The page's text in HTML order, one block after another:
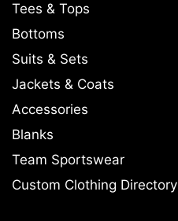
Tees & Tops
Bottoms
Suits & Sets
Jackets & Coats
Accessories
Blanks
Team Sportswear
Custom Clothing Directory